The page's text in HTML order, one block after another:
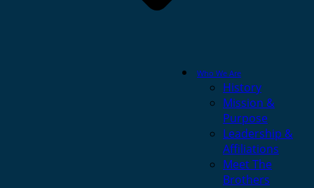
Who We Are
History
Mission &
Purpose
Leadership &
Affiliations
Meet The
Brothers